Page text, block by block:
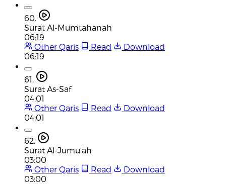
60.
Surat Al-Mumtahanah
06:19
Other Qaris
Read
Download
06:19
61.
Surat As-Saf
04:01
Other Qaris
Read
Download
04:01
62.
Surat Al-Jumu'ah
03:00
Other Qaris
Read
Download
03:00